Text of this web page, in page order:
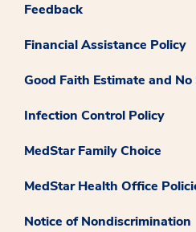
Feedback
Financial Assistance Policy
Good Faith Estimate and
Infection Control Policy
MedStar Family Choice
MedStar Health Office
Notice of Nondiscrimination